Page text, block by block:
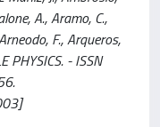
A., Aramo, C.,
F., Arqueros,
PHYSICS. - ISSN